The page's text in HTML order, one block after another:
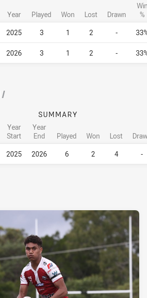
Year Played Won Lost Drawn
%
2025 3 1 2 -
2026 3 1 2 -
/
SUMMARY
Year
Start
Year
End
Played Won Lost
2025 2026 6 2 4 -